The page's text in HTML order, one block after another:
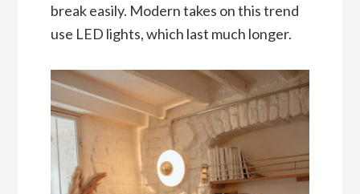
break easily. Modern takes on this trend
use LED lights, which last much longer.